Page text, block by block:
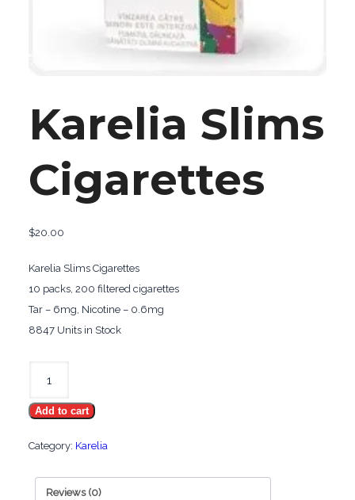
Karelia Slims
Cigarettes
$20.00
Karelia Slims Cigarettes
10 packs, 200 filtered cigarettes
Tar – 6mg, Nicotine – 0.6mg
8847 Units in Stock
Cigarettes
Add to cart
Category: Karelia
Reviews (0)